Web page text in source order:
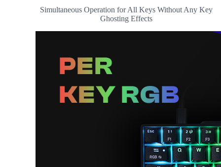
Simultaneous Operation for All Keys Without Any Key
Ghosting Effects